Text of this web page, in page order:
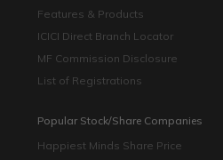
Features & Products
ICICI Direct Branch Locator
MF Commission Disclosure
List of Registrations
Popular Stock/Share Companies
Happiest Minds Share Price